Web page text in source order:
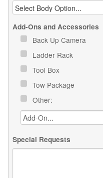
Add-Ons and Accessories
Back Up Camera
Ladder Rack
Tool Box
Tow Package
Other:
Special Requests